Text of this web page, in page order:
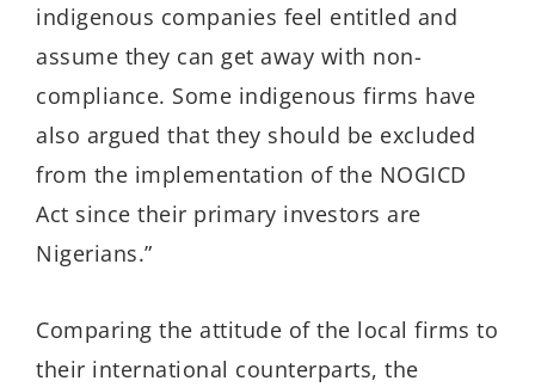
indigenous companies feel entitled and
assume they can get away with non-
compliance. Some indigenous firms have
also argued that they should be excluded
from the implementation of the NOGICD
Act since their primary investors are
Nigerians.”
Comparing the attitude of the local firms to
their international counterparts, the